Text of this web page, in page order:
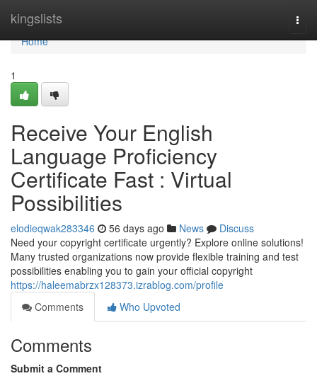
kingslists
Home
Home
1
Receive Your English
Language Proficiency
Certificate Fast : Virtual
Possibilities
elodieqwak283346 56 days ago News
Discuss
Need your copyright certificate urgently? Explore online solutions!
Many trusted organizations now provide flexible training and test
possibilities enabling you to gain your official copyright
https://haleemabrzx128373.izrablog.com/profile
Comments
Who Upvoted
Comments
Submit a Comment